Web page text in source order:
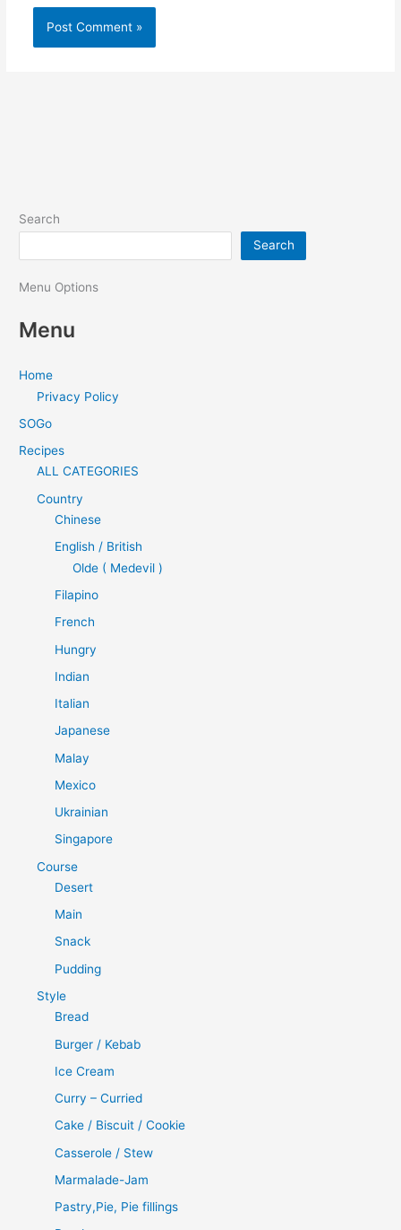
Search
Search
Menu Options
Menu
Home
Privacy Policy
SOGo
Recipes
ALL CATEGORIES
Country
Chinese
English / British
Olde ( Medevil )
Filapino
French
Hungry
Indian
Italian
Japanese
Malay
Mexico
Ukrainian
Singapore
Course
Desert
Main
Snack
Pudding
Style
Bread
Burger / Kebab
Ice Cream
Curry – Curried
Cake / Biscuit / Cookie
Casserole / Stew
Marmalade-Jam
Pastry,Pie, Pie fillings